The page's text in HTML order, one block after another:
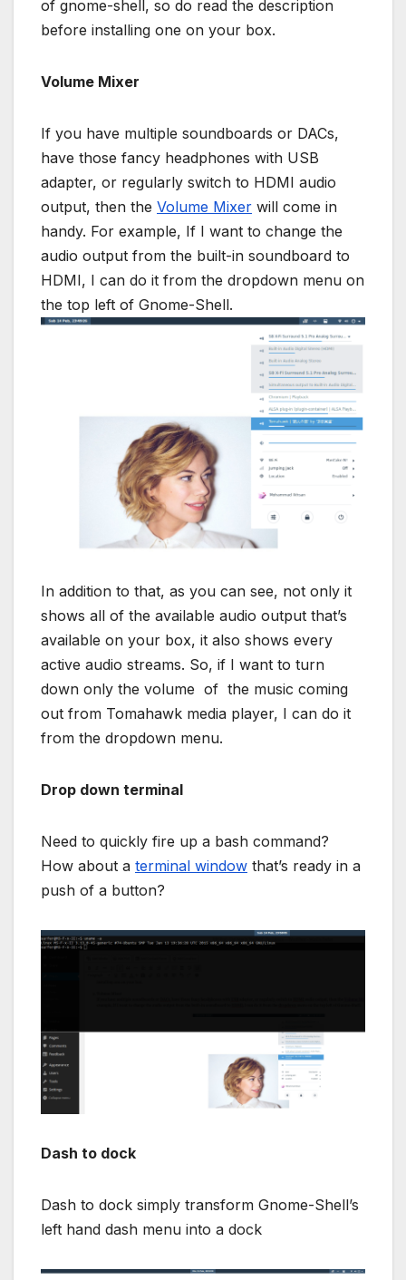
of gnome-shell, so do read the description
before installing one on your box.
Volume Mixer
If you have multiple soundboards or DACs,
have those fancy headphones with USB
adapter, or regularly switch to HDMI audio
output, then the Volume Mixer will come in
handy. For example, If I want to change the
audio output from the built-in soundboard to
HDMI, I can do it from the dropdown menu on
the top left of Gnome-Shell.
In addition to that, as you can see, not only it
shows all of the available audio output that’s
available on your box, it also shows every
active audio streams. So, if I want to turn
down only the volume of the music coming
out from Tomahawk media player, I can do it
from the dropdown menu.
Drop down terminal
Need to quickly fire up a bash command?
How about a terminal window that’s ready in a
push of a button?
Dash to dock
Dash to dock simply transform Gnome-Shell’s
left hand dash menu into a dock